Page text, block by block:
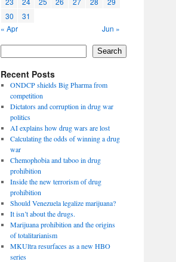
30
31
« Apr
Jun »
Search
Recent Posts
ONDCP shields Big Pharma from
competition
Dictators and corruption in drug war
politics
AI explains how drug wars are lost
Calculating the odds of winning a drug
war
Chemophobia and taboo in drug
prohibition
Inside the new terrorism of drug
prohibition
Should Venezuela legalize marijuana?
It isn’t about the drugs.
Marijuana prohibition and the origins
of totalitarianism
MKUltra resurfaces as a new HBO
series